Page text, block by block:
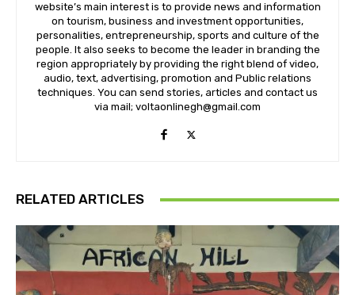
website’s main interest is to provide news and information
on tourism, business and investment opportunities,
personalities, entrepreneurship, sports and culture of the
people. It also seeks to become the leader in branding the
region appropriately by providing the right blend of video,
audio, text, advertising, promotion and Public relations
techniques. You can send stories, articles and contact us
via mail; voltaonlinegh@gmail.com
RELATED ARTICLES